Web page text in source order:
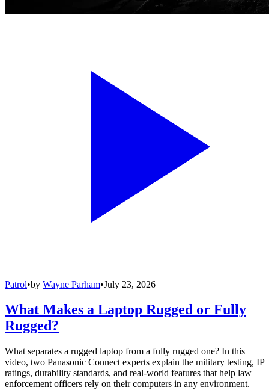
Patrol•by Wayne Parham•July 23, 2026
What Makes a Laptop Rugged or Fully
Rugged?
What separates a rugged laptop from a fully rugged one? In this
video, two Panasonic Connect experts explain the military testing, IP
ratings, durability standards, and real-world features that help law
enforcement officers rely on their computers in any environment.